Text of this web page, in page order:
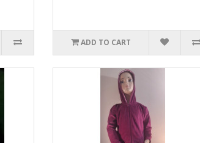
ADD TO CART